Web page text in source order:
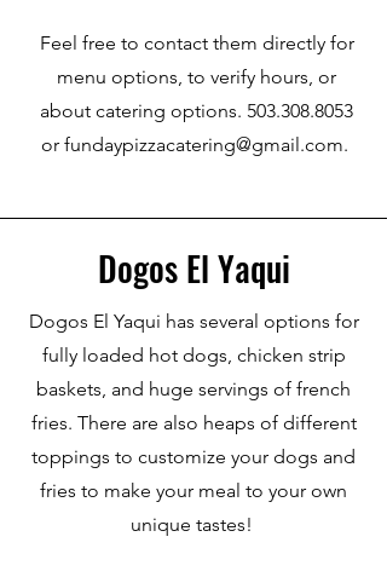
Feel free to contact them directly for
menu options, to verify hours, or
about catering options. 503.308.8053
or fundaypizzacatering@gmail.com.
Dogos El Yaqui
Dogos El Yaqui has several options for
fully loaded hot dogs, chicken strip
baskets, and huge servings of french
fries. There are also heaps of different
toppings to customize your dogs and
fries to make your meal to your own
unique tastes!